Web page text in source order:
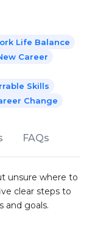
Life Balance
Career
Skills
Change
FAQs
unsure where to
clear steps to
and goals.